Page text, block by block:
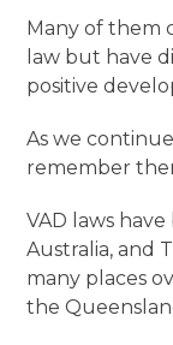
Many of them
law but have
positive
As we
remember
VAD laws
Australia, and
many places
the